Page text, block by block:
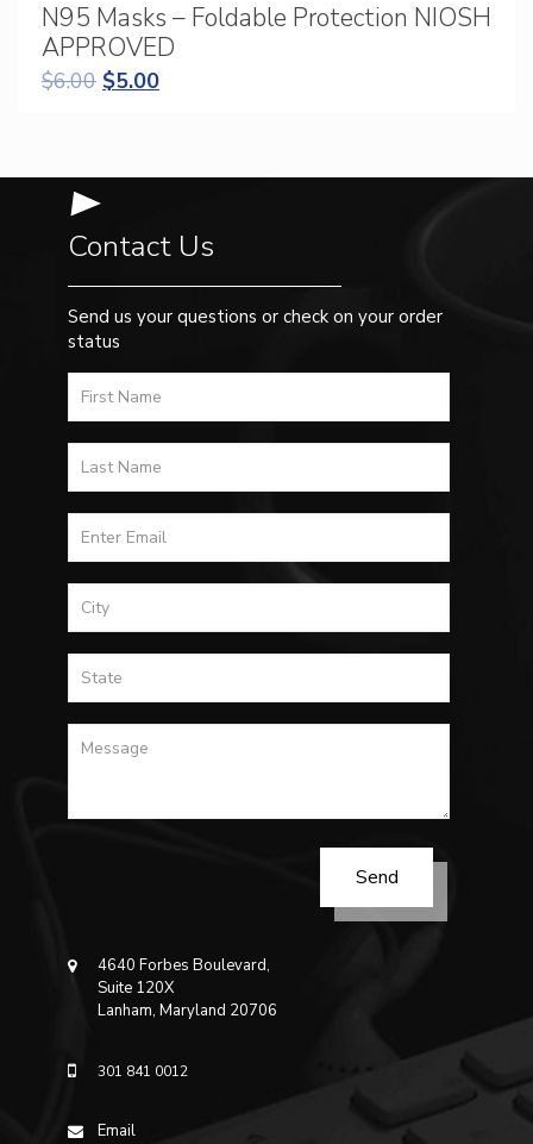
N95 Masks – Foldable Protection NIOSH
APPROVED
$6.00 $5.00
Contact Us
Send us your questions or check on your order
status
4640 Forbes Boulevard,
Suite 120X
Lanham, Maryland 20706
301 841 0012
Email